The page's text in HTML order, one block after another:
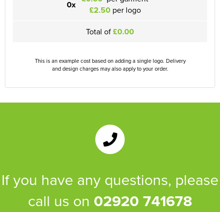
0x £2.50per logo
Total of£0.00
This is an example cost based on adding a single logo. Delivery
and design charges may also apply to your order.
If you have any questions, please
call us on 02920 741678